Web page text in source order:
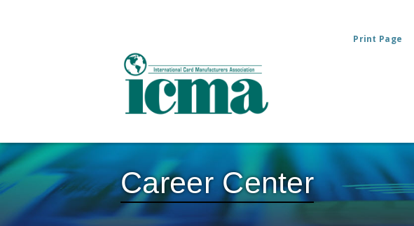
Print Page
Career Center